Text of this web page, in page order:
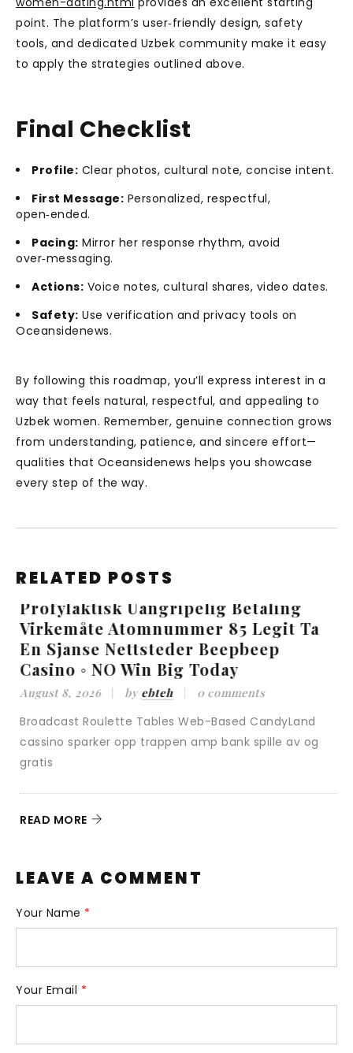
point. The platform’s user‑friendly design, safety
tools, and dedicated Uzbek community make it easy
to apply the strategies outlined above.
Final Checklist
Profile: Clear photos, cultural note, concise intent.
First Message: Personalized, respectful,
open‑ended.
Pacing: Mirror her response rhythm, avoid
over‑messaging.
Actions: Voice notes, cultural shares, video dates.
Safety: Use verification and privacy tools on
Oceansidenews.
By following this roadmap, you’ll express interest in a
way that feels natural, respectful, and appealing to
Uzbek women. Remember, genuine connection grows
from understanding, patience, and sincere effort—
qualities that Oceansidenews helps you showcase
every step of the way.
RELATED POSTS
Profylaktisk Uangripelig Betaling
Virkemåte Atomnummer 85 Legit Ta
En Sjanse Nettsteder Beepbeep
Casino ◦ NO Win Big Today
August 8, 2026 byebteh 0 comments
Broadcast Roulette Tables Web-Based CandyLand
cassino sparker opp trappen amp bank spille av og
gratis
READ MORE
LEAVE A COMMENT
Your Name *
Your Email *